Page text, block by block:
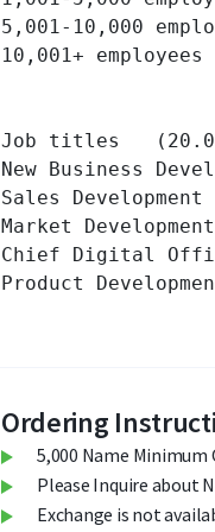
5,001-10,000
10,001+ employees
Job titles
New Business
Sales
Market
Chief Digital
Product
Ordering
5,000 Name Minimum
Please Inquire about
Exchange is not